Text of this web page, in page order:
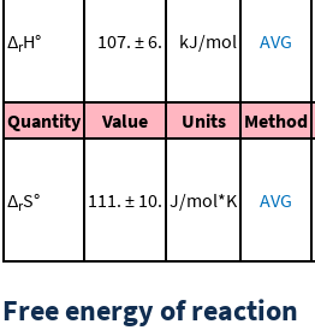
ΔrH° 107. ± 6. kJ/mol AVG
Quantity
Value Units Method
ΔrS° 111. ± 10. J/mol*K AVG
Free energy of reaction